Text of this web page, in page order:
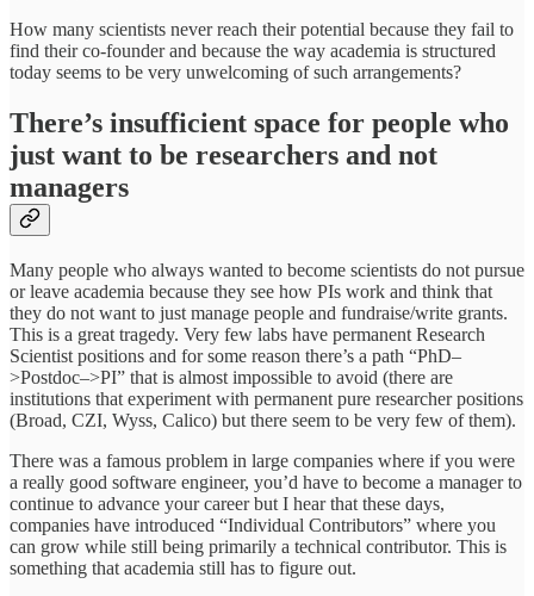
How many scientists never reach their potential because they fail to
find their co-founder and because the way academia is structured
today seems to be very unwelcoming of such arrangements?
There’s insufficient space for people who
just want to be researchers and not
managers
Many people who always wanted to become scientists do not pursue
or leave academia because they see how PIs work and think that
they do not want to just manage people and fundraise/write grants.
This is a great tragedy. Very few labs have permanent Research
Scientist positions and for some reason there’s a path “PhD–
>Postdoc–>PI” that is almost impossible to avoid (there are
institutions that experiment with permanent pure researcher positions
(Broad, CZI, Wyss, Calico) but there seem to be very few of them).
There was a famous problem in large companies where if you were
a really good software engineer, you’d have to become a manager to
continue to advance your career but I hear that these days,
companies have introduced “Individual Contributors” where you
can grow while still being primarily a technical contributor. This is
something that academia still has to figure out.